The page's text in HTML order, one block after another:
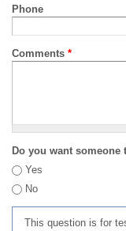
Phone
Comments *
Do you want someone
Yes
No
This question is for